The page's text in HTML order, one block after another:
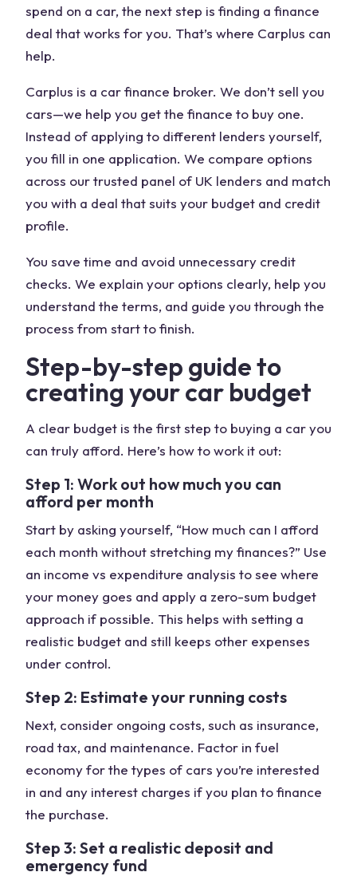
spend on a car, the next step is finding a finance
deal that works for you. That’s where Carplus can
help.
Carplus is a car finance broker. We don’t sell you
cars—we help you get the finance to buy one.
Instead of applying to different lenders yourself,
you fill in one application. We compare options
across our trusted panel of UK lenders and match
you with a deal that suits your budget and credit
profile.
You save time and avoid unnecessary credit
checks. We explain your options clearly, help you
understand the terms, and guide you through the
process from start to finish.
Step-by-step guide to
creating your car budget
A clear budget is the first step to buying a car you
can truly afford. Here’s how to work it out:
Step 1: Work out how much you can
afford per month
Start by asking yourself, “How much can I afford
each month without stretching my finances?” Use
an income vs expenditure analysis to see where
your money goes and apply a zero-sum budget
approach if possible. This helps with setting a
realistic budget and still keeps other expenses
under control.
Step 2: Estimate your running costs
Next, consider ongoing costs, such as insurance,
road tax, and maintenance. Factor in fuel
economy for the types of cars you’re interested
in and any interest charges if you plan to finance
the purchase.
Step 3: Set a realistic deposit and
emergency fund